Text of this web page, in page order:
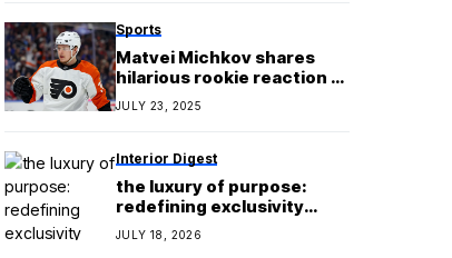
Sports
Matvei Michkov shares
hilarious rookie reaction to
NHL’s dump-and-chase
forecheck play – “Nothing
JULY 23, 2025
Interior Digest
the luxury of purpose:
redefining exclusivity
through craft and analog
slow-living
JULY 18, 2026